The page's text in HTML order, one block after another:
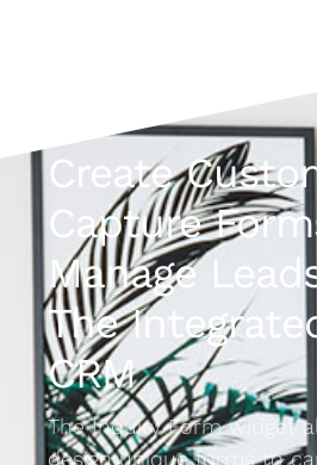
Create
Capture
Manage
The
CRM
The Inquiry Form widget
design unique forms to